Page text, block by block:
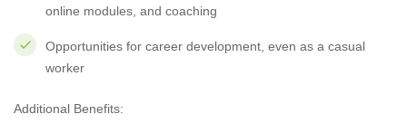
online modules, and coaching
Opportunities for career development, even as a casual
worker
Additional Benefits: